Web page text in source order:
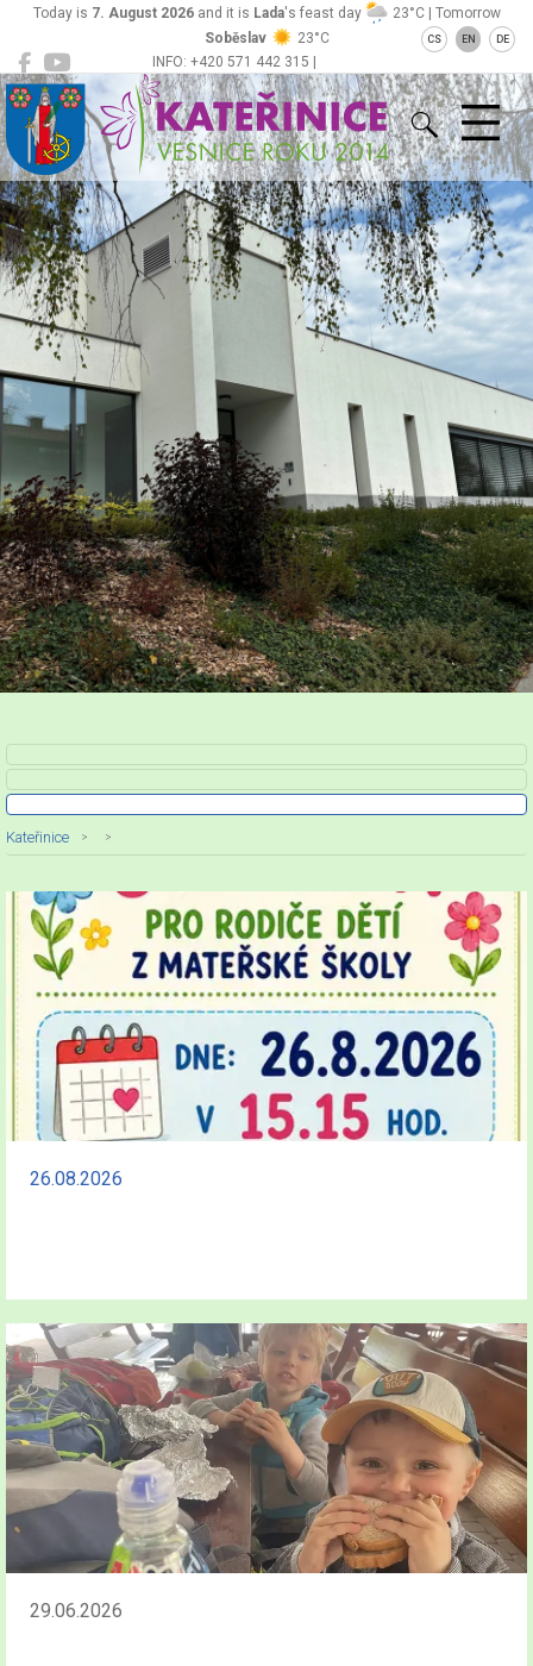
INFO: +420 571 442 315 |
ou@obeckaterinice.cz
Today is 7. August 2026and it is Lada's feast day
23°C | Tomorrow
Soběslav
23°C CS EN DE
Kateřinice
Kateřinice
26.08.2026
29.06.2026